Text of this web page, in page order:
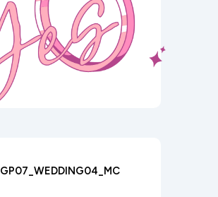
GP07_WEDDING04_MC